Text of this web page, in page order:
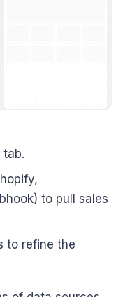
tab.
to pull sales
to refine the